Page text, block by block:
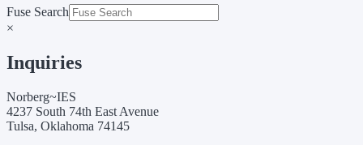
Fuse Search
×
Inquiries
Norberg~IES
4237 South 74th East Avenue
Tulsa, Oklahoma 74145